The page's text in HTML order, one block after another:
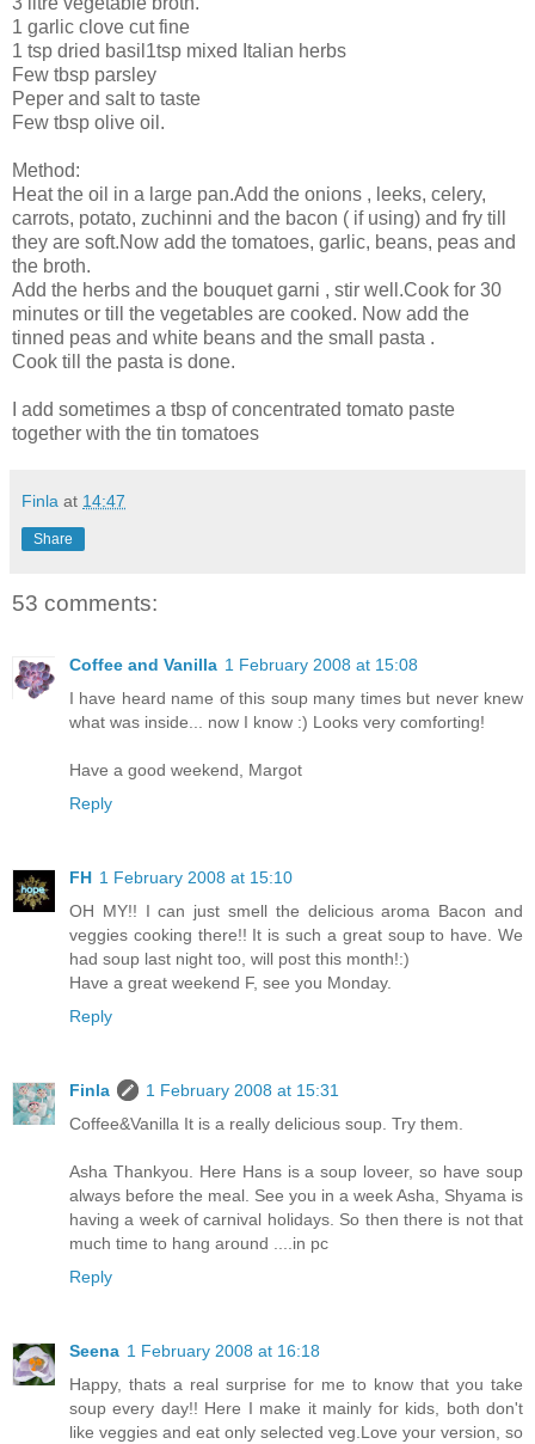
1 garlic clove cut fine
1 tsp dried basil1tsp mixed Italian herbs
Few tbsp parsley
Peper and salt to taste
Few tbsp olive oil.
Method:
Heat the oil in a large pan.Add the onions , leeks, celery,
carrots, potato, zuchinni and the bacon ( if using) and fry till
they are soft.Now add the tomatoes, garlic, beans, peas and
the broth.
Add the herbs and the bouquet garni , stir well.Cook for 30
minutes or till the vegetables are cooked. Now add the
tinned peas and white beans and the small pasta .
Cook till the pasta is done.
I add sometimes a tbsp of concentrated tomato paste
together with the tin tomatoes
Finla at 14:47
Share
53 comments:
Coffee and Vanilla 1 February 2008 at 15:08
I have heard name of this soup many times but never knew
what was inside... now I know :) Looks very comforting!
Have a good weekend, Margot
Reply
FH 1 February 2008 at 15:10
OH MY!! I can just smell the delicious aroma Bacon and
veggies cooking there!! It is such a great soup to have. We
had soup last night too, will post this month!:)
Have a great weekend F, see you Monday.
Reply
Finla
1 February 2008 at 15:31
Coffee&Vanilla It is a really delicious soup. Try them.
Asha Thankyou. Here Hans is a soup loveer, so have soup
always before the meal. See you in a week Asha, Shyama is
having a week of carnival holidays. So then there is not that
much time to hang around ....in pc
Reply
Seena 1 February 2008 at 16:18
Happy, thats a real surprise for me to know that you take
soup every day!! Here I make it mainly for kids, both don't
like veggies and eat only selected veg.Love your version, so